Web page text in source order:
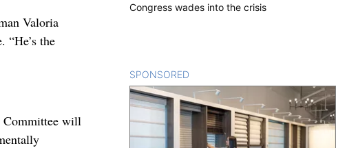
Valoria
the
Committee will
Congress wades into the crisis
SPONSORED